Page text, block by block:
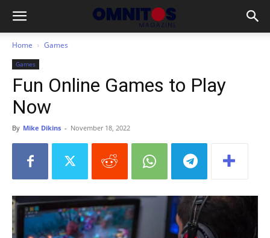
Home Games
Games
Fun Online Games to Play
Now
By Mike Dikins - November 18, 2022